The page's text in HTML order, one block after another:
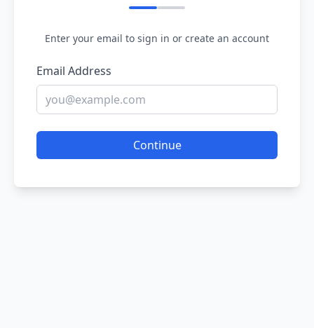
Enter your email to sign in or create an account
Email Address
Continue